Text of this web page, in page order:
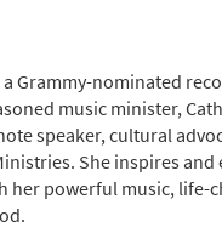
a Grammy-nominated
music minister,
speaker, cultural
She inspires and
her powerful music, life-